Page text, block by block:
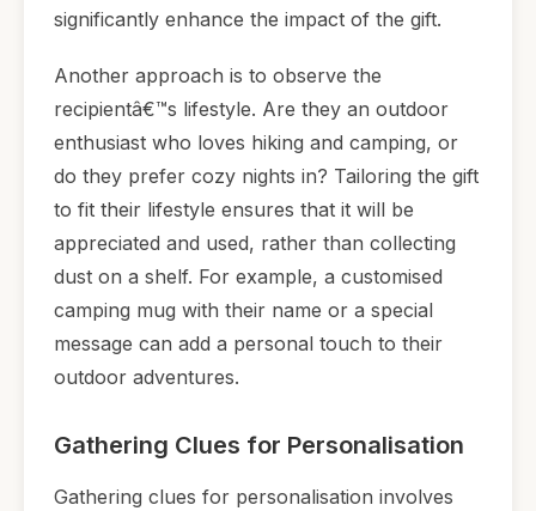
significantly enhance the impact of the gift.
Another approach is to observe the
recipientâ€™s lifestyle. Are they an outdoor
enthusiast who loves hiking and camping, or
do they prefer cozy nights in? Tailoring the gift
to fit their lifestyle ensures that it will be
appreciated and used, rather than collecting
dust on a shelf. For example, a customised
camping mug with their name or a special
message can add a personal touch to their
outdoor adventures.
Gathering Clues for Personalisation
Gathering clues for personalisation involves